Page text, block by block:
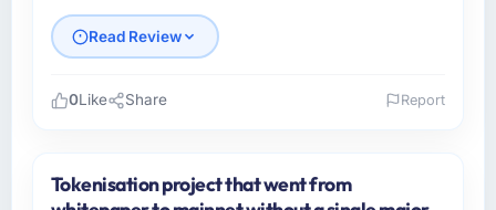
Read Review
Ravi Digital Agency operates in the
0Like Share Report
Tokenisation project that went from